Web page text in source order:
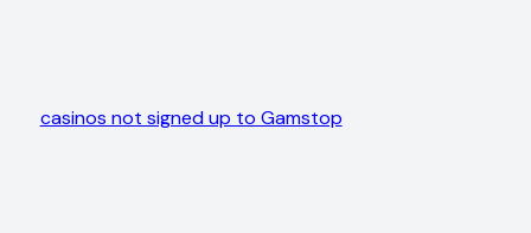
casinos not signed up to Gamstop